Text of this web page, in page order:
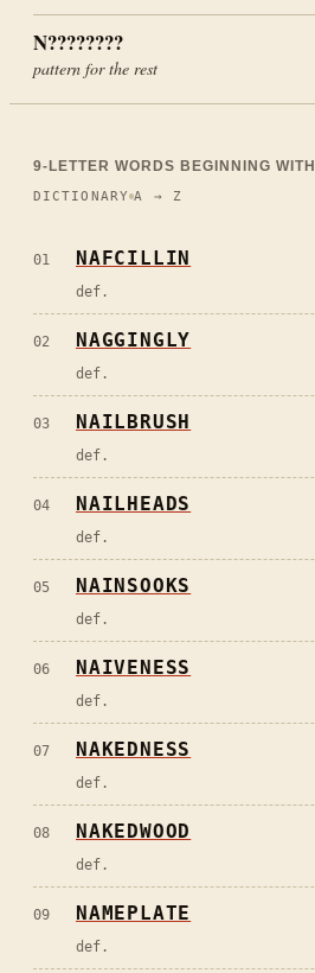
N????????
pattern for the rest
9-LETTER WORDS BEGINNING WITH
DICTIONARY A → Z
01 NAFCILLIN
def.
02 NAGGINGLY
def.
03 NAILBRUSH
def.
04 NAILHEADS
def.
05 NAINSOOKS
def.
06 NAIVENESS
def.
07 NAKEDNESS
def.
08 NAKEDWOOD
def.
09 NAMEPLATE
def.